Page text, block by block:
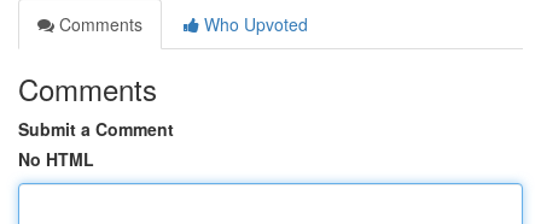
Comments
Who Upvoted
Comments
Submit a Comment
No HTML